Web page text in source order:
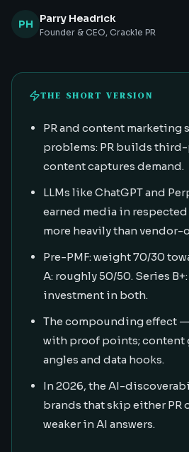
PH Parry Headrick
Founder & CEO, Crackle PR
THE SHORT VERSION
PR and content marketing
problems: PR builds
content captures demand.
LLMs like ChatGPT and
earned media in
more heavily than vendor-
Pre-PMF: weight 70/30
A: roughly 50/50. Series
investment in both.
The compounding effect
with proof points; content
angles and data hooks.
In 2026, the AI-
brands that skip either PR
weaker in AI answers.